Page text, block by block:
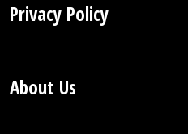
Privacy Policy
About Us